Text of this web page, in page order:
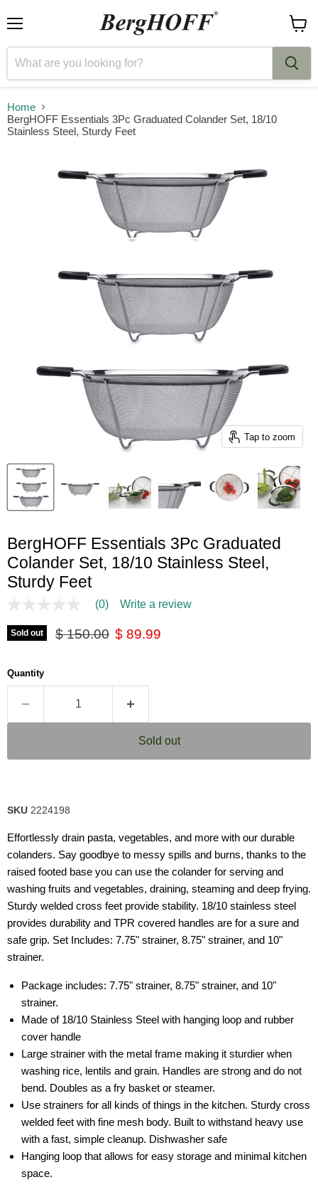
cart
Home
BergHOFF Essentials 3Pc Graduated Colander Set, 18/10
Stainless Steel, Sturdy Feet
Tap to zoom
BergHOFF Essentials 3Pc Graduated
Colander Set, 18/10 Stainless Steel,
Sturdy Feet
No
value
Same
link.
(0) Write a review
Sold out Original price
$ 150.00 Current price
$ 89.99
Quantity
Sold out
SKU 2224198
Effortlessly drain pasta, vegetables, and more with our durable
colanders. Say goodbye to messy spills and burns, thanks to the
raised footed base you can use the colander for serving and
washing fruits and vegetables, draining, steaming and deep frying.
Sturdy welded cross feet provide stability. 18/10 stainless steel
provides durability and TPR covered handles are for a sure and
safe grip. Set Includes: 7.75" strainer, 8.75" strainer, and 10"
strainer.
Package includes: 7.75" strainer, 8.75" strainer, and 10"
strainer.
Made of 18/10 Stainless Steel with hanging loop and rubber
cover handle
Large strainer with the metal frame making it sturdier when
washing rice, lentils and grain. Handles are strong and do not
bend. Doubles as a fry basket or steamer.
Use strainers for all kinds of things in the kitchen. Sturdy cross
welded feet with fine mesh body. Built to withstand heavy use
with a fast, simple cleanup. Dishwasher safe
Hanging loop that allows for easy storage and minimal kitchen
space.